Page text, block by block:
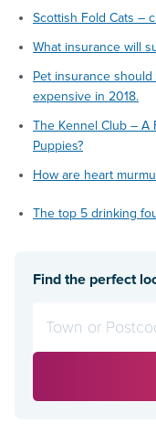
Scottish Fold Cats –
What insurance will
Pet insurance should
expensive in 2018.
The Kennel Club – A
Puppies?
How are heart
The top 5 drinking
Find the perfect